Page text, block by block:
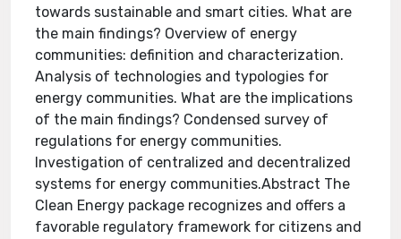
towards sustainable and smart cities. What are
the main findings? Overview of energy
communities: definition and characterization.
Analysis of technologies and typologies for
energy communities. What are the implications
of the main findings? Condensed survey of
regulations for energy communities.
Investigation of centralized and decentralized
systems for energy communities.Abstract The
Clean Energy package recognizes and offers a
favorable regulatory framework for citizens and